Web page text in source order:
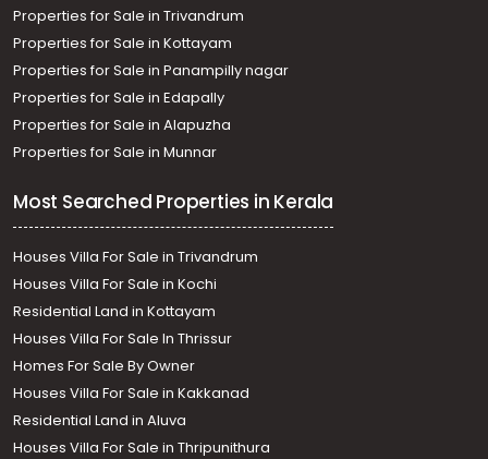
Properties for Sale in Trivandrum
Properties for Sale in Kottayam
Properties for Sale in Panampilly nagar
Properties for Sale in Edapally
Properties for Sale in Alapuzha
Properties for Sale in Munnar
Most Searched Properties in Kerala
Houses Villa For Sale in Trivandrum
Houses Villa For Sale in Kochi
Residential Land in Kottayam
Houses Villa For Sale In Thrissur
Homes For Sale By Owner
Houses Villa For Sale in Kakkanad
Residential Land in Aluva
Houses Villa For Sale in Thripunithura